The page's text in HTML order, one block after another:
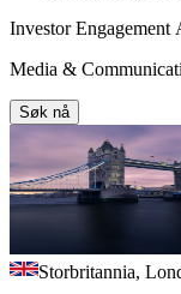
Investor Engagement
Media &
Søk nå
Storbritannia,